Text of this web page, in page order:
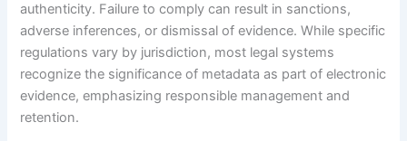
authenticity. Failure to comply can result in sanctions,
adverse inferences, or dismissal of evidence. While specific
regulations vary by jurisdiction, most legal systems
recognize the significance of metadata as part of electronic
evidence, emphasizing responsible management and
retention.